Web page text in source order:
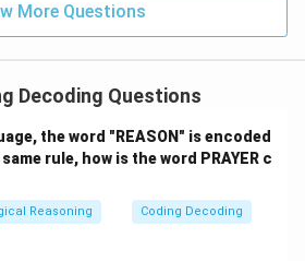
More Questions
Decoding Questions
the word "REASON" is encoded
rule, how is the word PRAYER c
Reasoning Coding Decoding